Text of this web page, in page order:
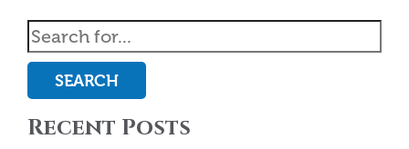
SEARCH
Recent Posts